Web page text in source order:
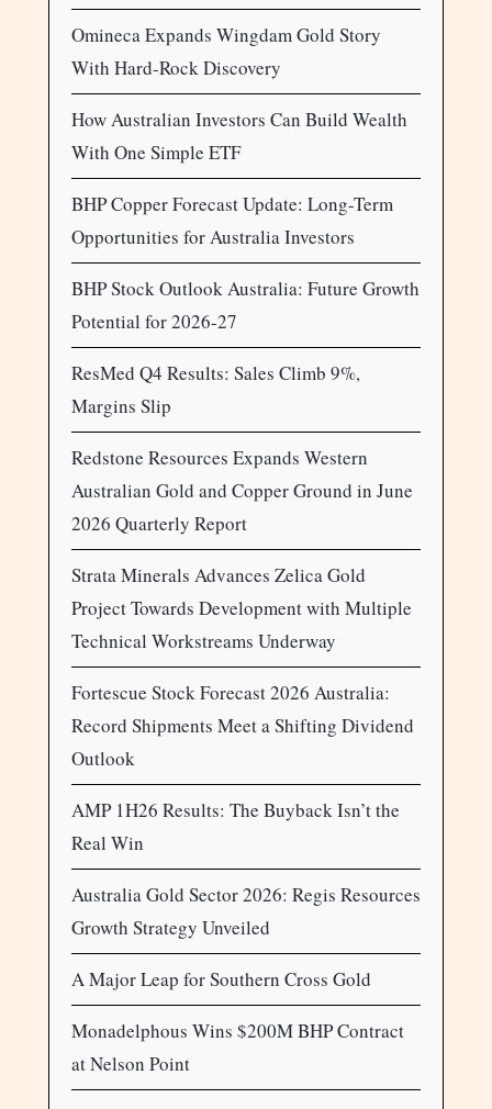
Omineca Expands Wingdam Gold Story
With Hard-Rock Discovery
How Australian Investors Can Build Wealth
With One Simple ETF
BHP Copper Forecast Update: Long-Term
Opportunities for Australia Investors
BHP Stock Outlook Australia: Future Growth
Potential for 2026-27
ResMed Q4 Results: Sales Climb 9%,
Margins Slip
Redstone Resources Expands Western
Australian Gold and Copper Ground in June
2026 Quarterly Report
Strata Minerals Advances Zelica Gold
Project Towards Development with Multiple
Technical Workstreams Underway
Fortescue Stock Forecast 2026 Australia:
Record Shipments Meet a Shifting Dividend
Outlook
AMP 1H26 Results: The Buyback Isn’t the
Real Win
Australia Gold Sector 2026: Regis Resources
Growth Strategy Unveiled
A Major Leap for Southern Cross Gold
Monadelphous Wins $200M BHP Contract
at Nelson Point